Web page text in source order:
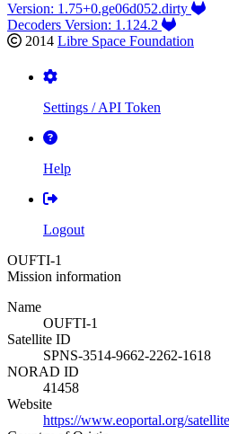
Version: 1.75+0.ge06d052.dirty
Decoders Version: 1.124.2
2014 Libre Space Foundation
Settings / API Token
Help
Logout
OUFTI-1
Mission information
Name
OUFTI-1
Satellite ID
SPNS-3514-9662-2262-1618
NORAD ID
41458
Website
https://www.eoportal.org/